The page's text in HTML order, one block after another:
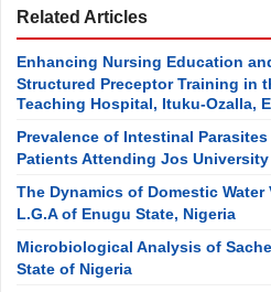
Related Articles
Enhancing Nursing Education
Structured Preceptor Training in
Teaching Hospital, Ituku-Ozalla,
Prevalence of Intestinal
Patients Attending Jos
The Dynamics of Domestic
L.G.A of Enugu State, Nigeria
Microbiological Analysis of
State of Nigeria